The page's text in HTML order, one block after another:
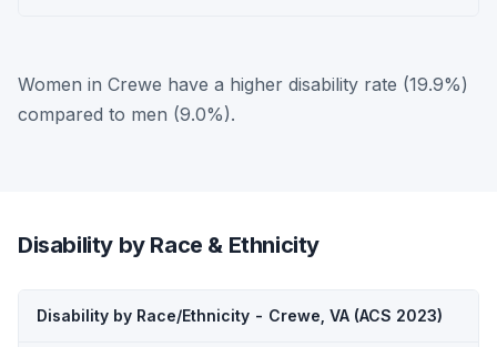
Women in Crewe have a higher disability rate (19.9%)
compared to men (9.0%).
Disability by Race & Ethnicity
Disability by Race/Ethnicity - Crewe, VA (ACS 2023)